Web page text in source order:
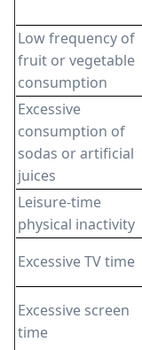
Low frequency of
fruit or vegetable
consumption
Excessive
consumption of
sodas or artificial
juices
Leisure-time
physical inactivity
Excessive TV time
Excessive screen
time